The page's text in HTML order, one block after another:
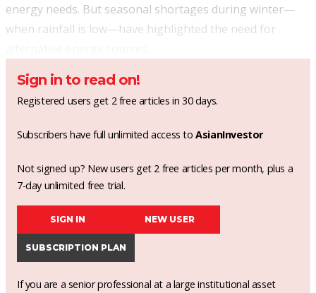
energy needs. But seasonal shortages during winter—
when rainfall is low—have highlighted the need for
Sign in to read on!
Registered users get 2 free articles in 30 days.
Subscribers have full unlimited access toAsianInvestor
Not signed up? New users get 2 free articles per month, plus a
7-day unlimited free trial.
SIGN IN NEW USER
SUBSCRIPTION PLAN
If you are a senior professional at a large institutional asset